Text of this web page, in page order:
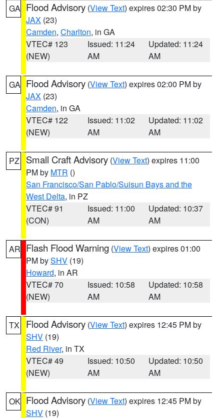
GA Flood Advisory (View Text) expires 02:30 PM by
JAX (23)
Camden, Charlton, in GA
VTEC# 123
(NEW)
Issued: 11:24
AM
Updated: 11:24
AM
GA Flood Advisory (View Text) expires 02:00 PM by
JAX (23)
Camden, in GA
VTEC# 122
(NEW)
Issued: 11:02
AM
Updated: 11:02
AM
PZ Small Craft Advisory (View Text) expires 11:00
PM by MTR ()
San Francisco/San Pablo/Suisun Bays and the
West Delta, in PZ
VTEC# 91
(CON)
Issued: 11:00
AM
Updated: 10:37
AM
AR Flash Flood Warning (View Text) expires 01:00
PM bySHV (19)
Howard, in AR
VTEC# 70
(NEW)
Issued: 10:58
AM
Updated: 10:58
AM
TX Flood Advisory (View Text) expires 12:45 PM by
SHV (19)
Red River, in TX
VTEC# 49
(NEW)
Issued: 10:50
AM
Updated: 10:50
AM
OK Flood Advisory (View Text) expires 12:45 PM by
SHV (19)